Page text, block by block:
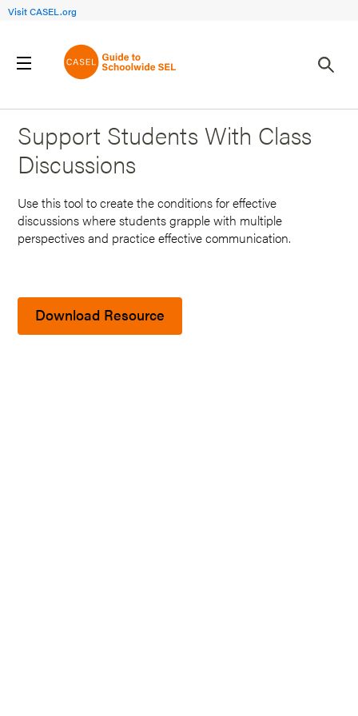
Visit CASEL.org
Back to Search Results
Support Students With Class
Discussions
Use this tool to create the conditions for effective
discussions where students grapple with multiple
perspectives and practice effective communication.
Download Resource